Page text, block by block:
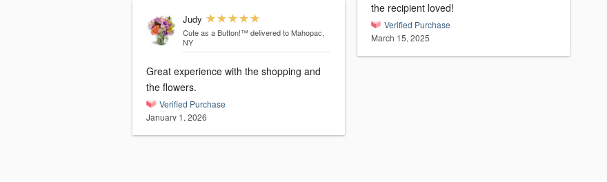
Judy
Cute as a Button!™ delivered to Mahopac,
NY
Great experience with the shopping and
the flowers.
Verified Purchase
January 1, 2026
the recipient loved!
Verified Purchase
March 15, 2025